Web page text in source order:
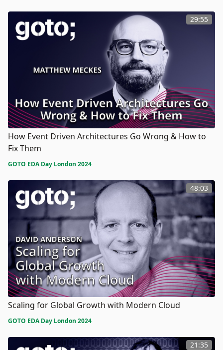
29:55
How Event Driven Architectures Go Wrong & How to
Fix Them
GOTO EDA Day London 2024
48:03
Scaling for Global Growth with Modern Cloud
GOTO EDA Day London 2024
21:35